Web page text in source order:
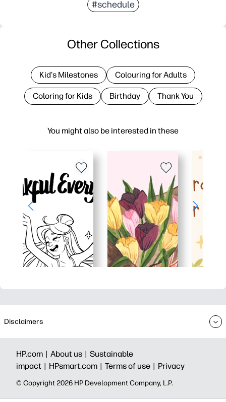
#schedule
You might also be interested in these
Other Collections
Kid's Milestones Colouring for Adults
Coloring for Kids Birthday Thank You
Disclaimers
HP.com | About us | Sustainable
impact | HPsmart.com | Terms of use | Privacy
© Copyright 2026 HP Development Company, L.P.